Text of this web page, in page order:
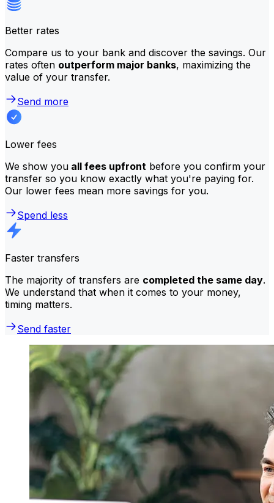
Better rates
Compare us to your bank and discover the savings. Our
rates often outperform major banks, maximizing the
value of your transfer.
Send more
Lower fees
We show you all fees upfront before you confirm your
transfer so you know exactly what you're paying for.
Our lower fees mean more savings for you.
Spend less
Faster transfers
The majority of transfers are completed the same day.
We understand that when it comes to your money,
timing matters.
Send faster